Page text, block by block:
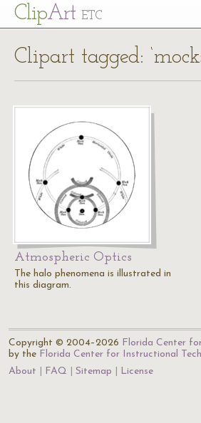
ClipArt ETC
Clipart tagged:
Atmospheric Optics
The halo phenomena is illustrated in
this diagram.
Copyright © 2004–2026 Florida Center
by the Florida Center for Instructional
About
FAQ Sitemap License